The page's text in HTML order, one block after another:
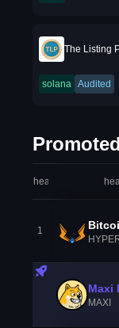
The Listing
solana Audited
headers.index
1
Maxi
MAXI